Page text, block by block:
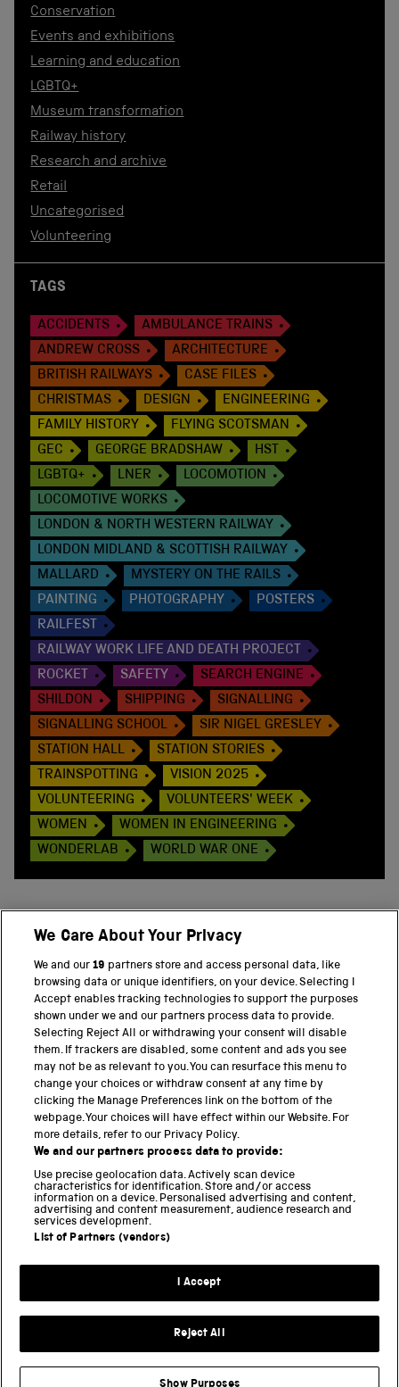
Conservation
Events and exhibitions
Learning and education
LGBTQ+
Museum transformation
Railway history
Research and archive
Retail
Uncategorised
Volunteering
TAGS
ACCIDENTS
AMBULANCE TRAINS
ANDREW CROSS
ARCHITECTURE
BRITISH RAILWAYS
CASE FILES
CHRISTMAS
DESIGN
ENGINEERING
FAMILY HISTORY
FLYING SCOTSMAN
GEC
GEORGE BRADSHAW
HST
LGBTQ+
LNER
LOCOMOTION
LOCOMOTIVE WORKS
LONDON & NORTH WESTERN RAILWAY
LONDON MIDLAND & SCOTTISH RAILWAY
MALLARD
MYSTERY ON THE RAILS
PAINTING
PHOTOGRAPHY
POSTERS
RAILFEST
RAILWAY WORK LIFE AND DEATH PROJECT
ROCKET
SAFETY
SEARCH ENGINE
SHILDON
SHIPPING
SIGNALLING
SIGNALLING SCHOOL
SIR NIGEL GRESLEY
STATION HALL
STATION STORIES
TRAINSPOTTING
VISION 2025
VOLUNTEERING
VOLUNTEERS' WEEK
WOMEN
WOMEN IN ENGINEERING
WONDERLAB
WORLD WAR ONE
PART OF THE SCIENCE MUSEUM GROUP
Science Museum
National Science and Media Museum
Science and Industry Museum
National Railway Museum
Locomotion
Science and Innovation Park
Terms and conditions
Web accessibility
We Care About Your Privacy
We and our19 partners store and access personal data, like
browsing data or unique identifiers, on your device. Selecting I
Accept enables tracking technologies to support the purposes
shown under we and our partners process data to provide.
Selecting Reject All or withdrawing your consent will disable
them. If trackers are disabled, some content and ads you see
may not be as relevant to you. You can resurface this menu to
change your choices or withdraw consent at any time by
clicking the Manage Preferences link on the bottom of the
webpage. Your choices will have effect within our Website. For
more details, refer to our Privacy Policy.
We and our partners process data to provide:
Use precise geolocation data. Actively scan device
characteristics for identification. Store and/or access
information on a device. Personalised advertising and content,
advertising and content measurement, audience research and
services development.
List of Partners (vendors)
I Accept
Reject All